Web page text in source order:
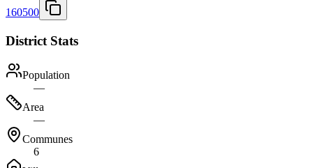
160500
District Stats
Population
—
Area
—
Communes
6